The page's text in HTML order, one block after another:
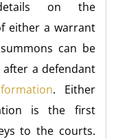
on the
either a warrant
can be
a defendant
. Either
is the first
to the courts.